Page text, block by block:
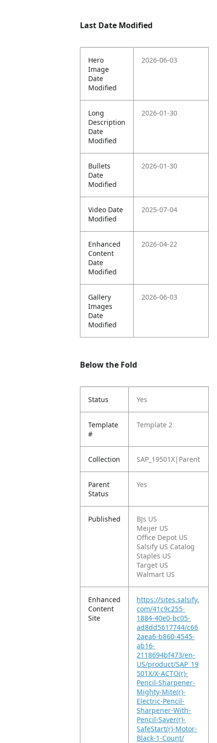
Last Date Modified
Hero
Image
Date
Modified
2026-06-03
Long
Description
Date
Modified
2026-01-30
Bullets
Date
Modified
2026-01-30
Video Date
Modified
2025-07-04
Enhanced
Content
Date
Modified
2026-04-22
Gallery
Images
Date
Modified
2026-06-03
Below the Fold
Status Yes
Template
#
Template 2
Collection SAP_19501X|Parent
Parent
Status
Yes
Published
BJs US
Meijer US
Office Depot US
Salsify US Catalog
Staples US
Target US
Walmart US
Enhanced
Content
Site
https://sites.salsify.
com/41c9c255-
1884-40e0-bc05-
ad8dd5617744/c66
2aea6-b860-4545-
ab16-
2118694bf473/en-
US/product/SAP_19
501X/X-ACTO(r)-
Pencil-Sharpener-
Mighty-Mite(r)-
Electric-Pencil-
Sharpener-With-
Pencil-Saver(r)-
SafeStart(r)-Motor-
Black-1-Count/